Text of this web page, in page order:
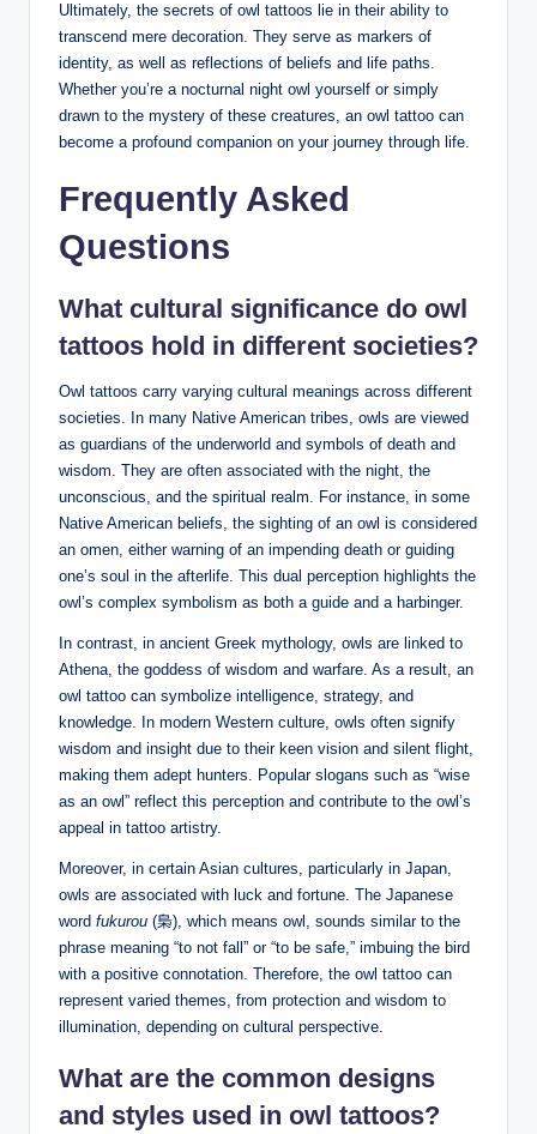
Ultimately, the secrets of owl tattoos lie in their ability to
transcend mere decoration. They serve as markers of
identity, as well as reflections of beliefs and life paths.
Whether you’re a nocturnal night owl yourself or simply
drawn to the mystery of these creatures, an owl tattoo can
become a profound companion on your journey through life.
Frequently Asked
Questions
What cultural significance do owl
tattoos hold in different societies?
Owl tattoos carry varying cultural meanings across different
societies. In many Native American tribes, owls are viewed
as guardians of the underworld and symbols of death and
wisdom. They are often associated with the night, the
unconscious, and the spiritual realm. For instance, in some
Native American beliefs, the sighting of an owl is considered
an omen, either warning of an impending death or guiding
one’s soul in the afterlife. This dual perception highlights the
owl’s complex symbolism as both a guide and a harbinger.
In contrast, in ancient Greek mythology, owls are linked to
Athena, the goddess of wisdom and warfare. As a result, an
owl tattoo can symbolize intelligence, strategy, and
knowledge. In modern Western culture, owls often signify
wisdom and insight due to their keen vision and silent flight,
making them adept hunters. Popular slogans such as “wise
as an owl” reflect this perception and contribute to the owl’s
appeal in tattoo artistry.
Moreover, in certain Asian cultures, particularly in Japan,
owls are associated with luck and fortune. The Japanese
word fukurou (梟), which means owl, sounds similar to the
phrase meaning “to not fall” or “to be safe,” imbuing the bird
with a positive connotation. Therefore, the owl tattoo can
represent varied themes, from protection and wisdom to
illumination, depending on cultural perspective.
What are the common designs
and styles used in owl tattoos?